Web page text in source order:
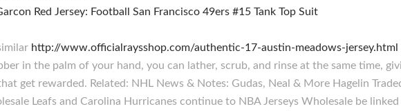
http://www.officialraysshop.com/authentic-17-austin-meadows-jersey.html
in the palm of your hand, you can lather, scrub, and rinse at the same time,
get rewarded. Related: NHL News & Notes: Gudas, Neal & More Hagelin
Leafs and Carolina Hurricanes continue to NBA Jerseys Wholesale be